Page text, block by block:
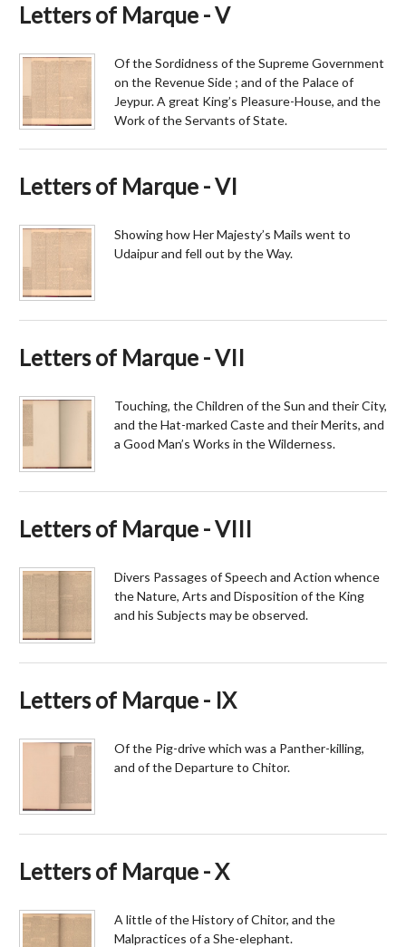
Letters of Marque - V
Of the Sordidness of the Supreme Government
on the Revenue Side ; and of the Palace of
Jeypur. A great King’s Pleasure-House, and the
Work of the Servants of State.
Letters of Marque - VI
Showing how Her Majesty’s Mails went to
Udaipur and fell out by the Way.
Letters of Marque - VII
Touching, the Children of the Sun and their City,
and the Hat-marked Caste and their Merits, and
a Good Man’s Works in the Wilderness.
Letters of Marque - VIII
Divers Passages of Speech and Action whence
the Nature, Arts and Disposition of the King
and his Subjects may be observed.
Letters of Marque - IX
Of the Pig-drive which was a Panther-killing,
and of the Departure to Chitor.
Letters of Marque - X
A little of the History of Chitor, and the
Malpractices of a She-elephant.